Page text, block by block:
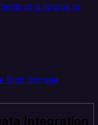
as a source or
Blob Storage
Integration